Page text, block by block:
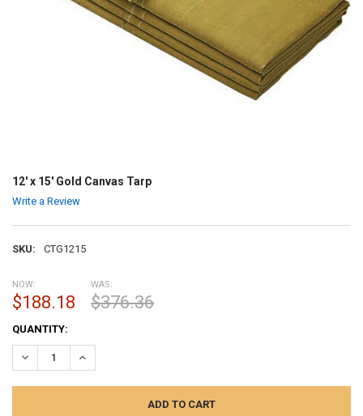
12' x 15' Gold Canvas Tarp
Write a Review
SKU: CTG1215
NOW:
$188.18
WAS:
$376.36
CURRENT
STOCK:
QUANTITY:
DECREASE QUANTITY:INCREASE QUANTITY: